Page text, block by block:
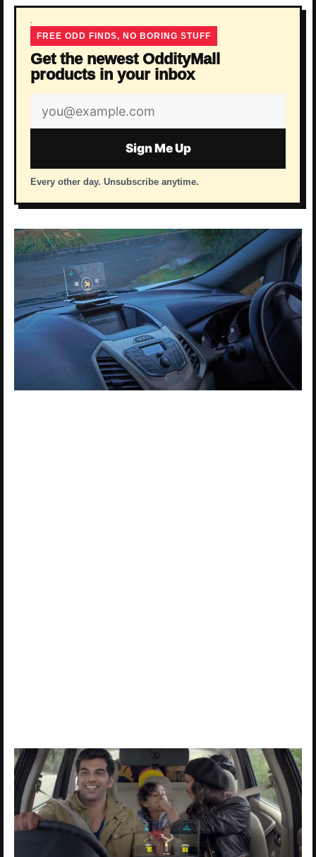
FREE ODD FINDS, NO BORING STUFF
Get the newest OddityMall
products in your inbox
Email
address
Sign Me Up
Every other day. Unsubscribe anytime.